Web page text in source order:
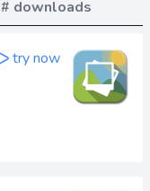
# downloads
try now